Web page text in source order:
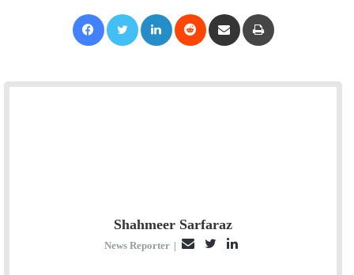
Shahmeer Sarfaraz
News Reporter |